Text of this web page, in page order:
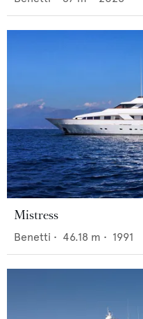
Mistress
Benetti • 46.18 m • 1991